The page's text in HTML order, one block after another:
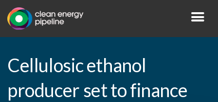
Cellulosic ethanol
producer set to finance